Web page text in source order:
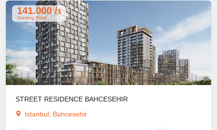
STREET RESIDENCE BAHCESEHIR
Istanbul, Bahcesehir
141.000 /$
Starting Price